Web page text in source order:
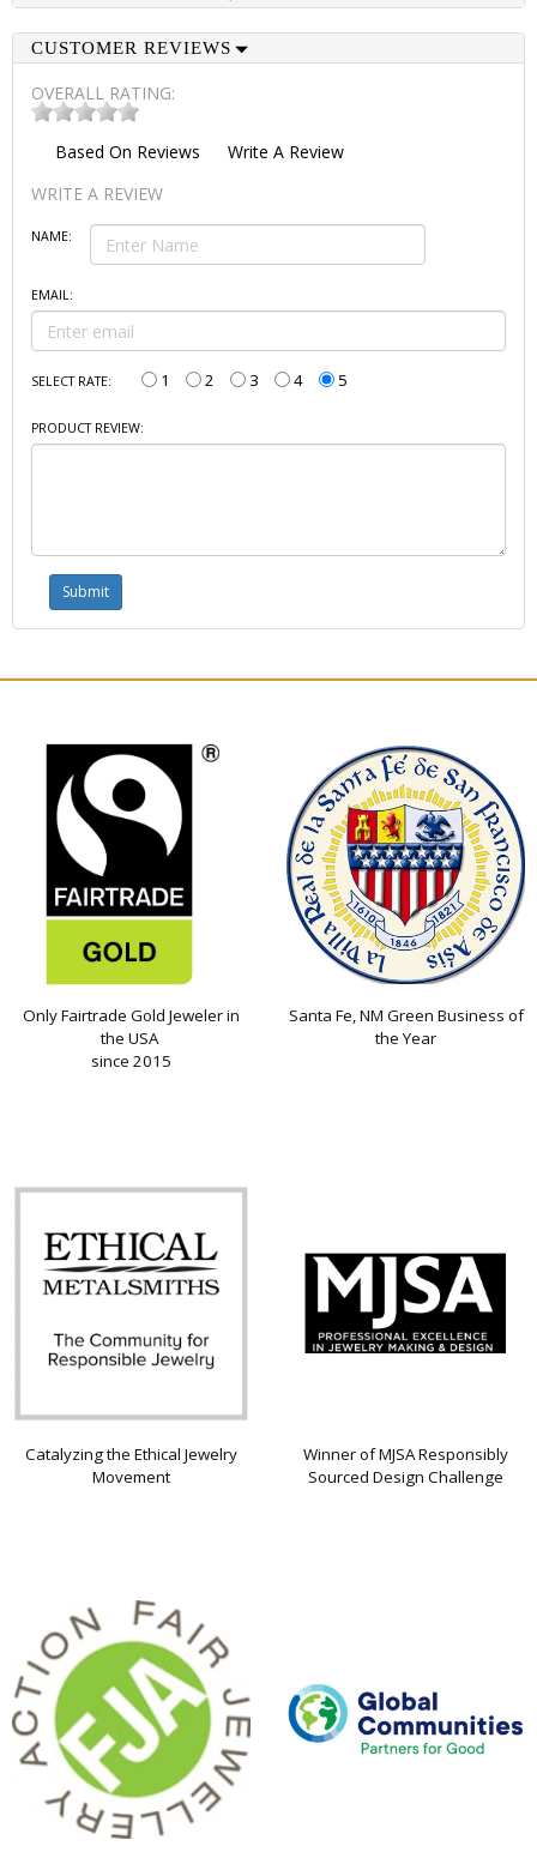
CUSTOMER REVIEWS
OVERALL RATING:
Based On Reviews
Write A Review
WRITE A REVIEW
NAME:
EMAIL:
SELECT RATE: 1 2 3 4 5
PRODUCT REVIEW:
Only Fairtrade Gold Jeweler in
the USA
since 2015
Santa Fe, NM Green Business of
the Year
Catalyzing the Ethical Jewelry
Movement
Winner of MJSA Responsibly
Sourced Design Challenge